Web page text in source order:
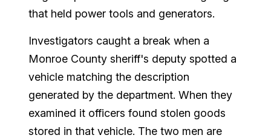
that held power tools and generators.
Investigators caught a break when a
Monroe County sheriff's deputy spotted a
vehicle matching the description
generated by the department. When they
examined it officers found stolen goods
stored in that vehicle. The two men are